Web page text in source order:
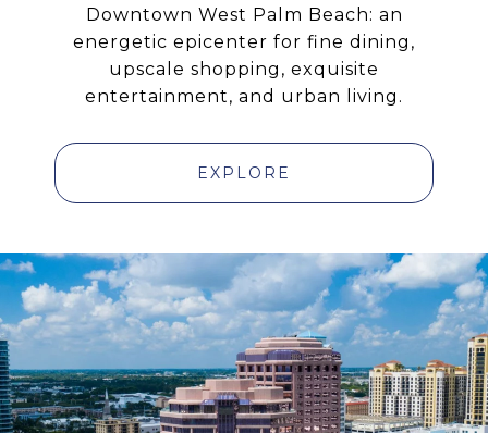
Downtown West Palm Beach: an
energetic epicenter for fine dining,
upscale shopping, exquisite
entertainment, and urban living.
EXPLORE